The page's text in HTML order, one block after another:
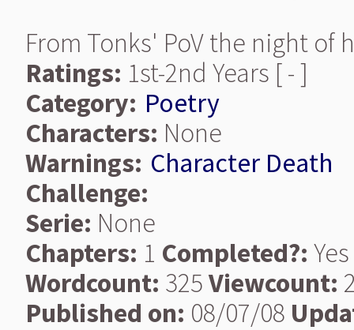
From Tonks' PoV the night of
Ratings: 1st-2nd Years [ - ]
Category: Poetry
Characters: None
Warnings: Character Death
Challenge:
Serie: None
Chapters: 1 Completed?: Yes
Wordcount: 325Viewcount:
Published on: 08/07/08